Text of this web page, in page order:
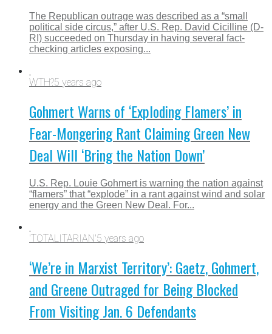
The Republican outrage was described as a “small
political side circus,” after U.S. Rep. David Cicilline (D-
RI) succeeded on Thursday in having several fact-
checking articles exposing...
WTH?5 years ago
Gohmert Warns of ‘Exploding Flamers’ in
Fear-Mongering Rant Claiming Green New
Deal Will ‘Bring the Nation Down’
U.S. Rep. Louie Gohmert is warning the nation against
“flamers” that “explode” in a rant against wind and solar
energy and the Green New Deal. For...
'TOTALITARIAN'5 years ago
‘We’re in Marxist Territory’: Gaetz, Gohmert,
and Greene Outraged for Being Blocked
From Visiting Jan. 6 Defendants